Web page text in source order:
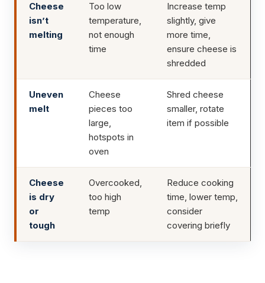
Cheese
isn’t
melting
Too low
temperature,
not enough
time
Increase temp
slightly, give
more time,
ensure cheese is
shredded
Uneven
melt
Cheese
pieces too
large,
hotspots in
oven
Shred cheese
smaller, rotate
item if possible
Cheese
is dry
or
tough
Overcooked,
too high
temp
Reduce cooking
time, lower temp,
consider
covering briefly